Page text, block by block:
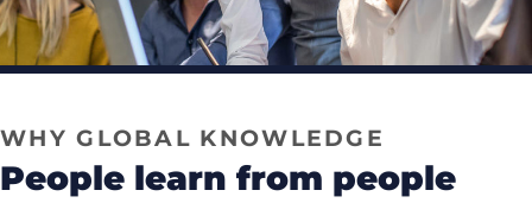
WHY GLOBAL KNOWLEDGE
people learn from people